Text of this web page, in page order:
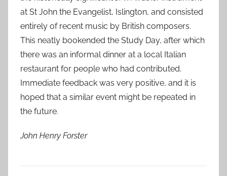
at St John the Evangelist, Islington, and consisted
entirely of recent music by British composers.
This neatly bookended the Study Day, after which
there was an informal dinner at a local Italian
restaurant for people who had contributed.
Immediate feedback was very positive, and it is
hoped that a similar event might be repeated in
the future.
John Henry Forster